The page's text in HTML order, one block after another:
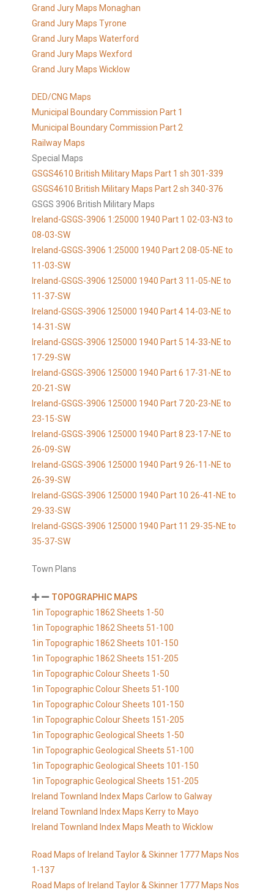
Grand Jury Maps Monaghan
Grand Jury Maps Tyrone
Grand Jury Maps Waterford
Grand Jury Maps Wexford
Grand Jury Maps Wicklow
DED/CNG Maps
Municipal Boundary Commission Part 1
Municipal Boundary Commission Part 2
Railway Maps
Special Maps
GSGS4610 British Military Maps Part 1 sh 301-339
GSGS4610 British Military Maps Part 2 sh 340-376
GSGS 3906 British Military Maps
Ireland-GSGS-3906 1:25000 1940 Part 1 02-03-N3 to
08-03-SW
Ireland-GSGS-3906 1:25000 1940 Part 2 08-05-NE to
11-03-SW
Ireland-GSGS-3906 125000 1940 Part 3 11-05-NE to
11-37-SW
Ireland-GSGS-3906 125000 1940 Part 4 14-03-NE to
14-31-SW
Ireland-GSGS-3906 125000 1940 Part 5 14-33-NE to
17-29-SW
Ireland-GSGS-3906 125000 1940 Part 6 17-31-NE to
20-21-SW
Ireland-GSGS-3906 125000 1940 Part 7 20-23-NE to
23-15-SW
Ireland-GSGS-3906 125000 1940 Part 8 23-17-NE to
26-09-SW
Ireland-GSGS-3906 125000 1940 Part 9 26-11-NE to
26-39-SW
Ireland-GSGS-3906 125000 1940 Part 10 26-41-NE to
29-33-SW
Ireland-GSGS-3906 125000 1940 Part 11 29-35-NE to
35-37-SW
Town Plans
TOPOGRAPHIC MAPS
1in Topographic 1862 Sheets 1-50
1in Topographic 1862 Sheets 51-100
1in Topographic 1862 Sheets 101-150
1in Topographic 1862 Sheets 151-205
1in Topographic Colour Sheets 1-50
1in Topographic Colour Sheets 51-100
1in Topographic Colour Sheets 101-150
1in Topographic Colour Sheets 151-205
1in Topographic Geological Sheets 1-50
1in Topographic Geological Sheets 51-100
1in Topographic Geological Sheets 101-150
1in Topographic Geological Sheets 151-205
Ireland Townland Index Maps Carlow to Galway
Ireland Townland Index Maps Kerry to Mayo
Ireland Townland Index Maps Meath to Wicklow
Road Maps of Ireland Taylor & Skinner 1777 Maps Nos
1-137
Road Maps of Ireland Taylor & Skinner 1777 Maps Nos